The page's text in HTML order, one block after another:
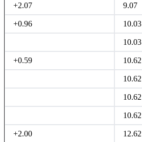
+2.07 9.07
+0.96 10.03
10.03
+0.59 10.62
10.62
10.62
10.62
+2.00 12.62